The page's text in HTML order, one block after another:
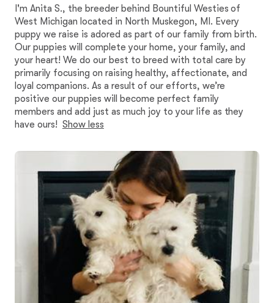
I'm Anita S., the breeder behind Bountiful Westies of
West Michigan located in North Muskegon, MI. Every
puppy we raise is adored as part of our family from birth.
Our puppies will complete your home, your family, and
your heart! We do our best to breed with total care by
primarily focusing on raising healthy, affectionate, and
loyal companions. As a result of our efforts, we’re
positive our puppies will become perfect family
members and add just as much joy to your life as they
have ours! Show less